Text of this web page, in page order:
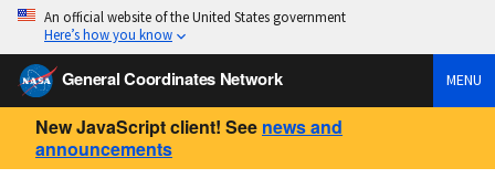
An official website of the United States government
Here’s how you know
General Coordinates Network MENU
New JavaScript client! See news and
announcements